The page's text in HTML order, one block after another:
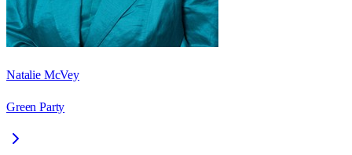
Natalie McVey
Green Party